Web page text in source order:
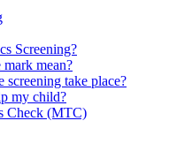
Screening?
mark mean?
screening take place?
my child?
Check (MTC)